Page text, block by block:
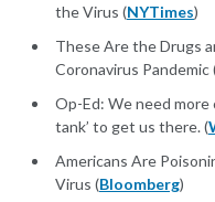
the Virus (NYTimes)
These Are the Drugs
Coronavirus Pandemic
Op-Ed: We need more
tank’ to get us there. (
Americans Are
Virus (Bloomberg)